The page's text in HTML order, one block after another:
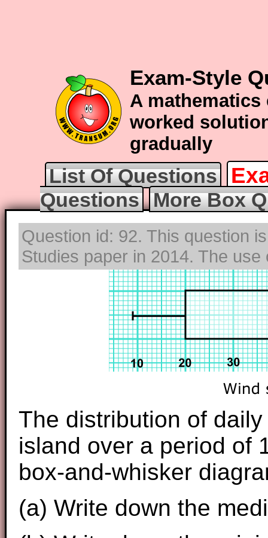
Exam-Style
A
worked
gradually
List Of Questions
Questions More Box
Question id: 92. This question
Studies paper in 2014. The
The distribution of
island over a period of
box-and-whisker
(a) Write down the